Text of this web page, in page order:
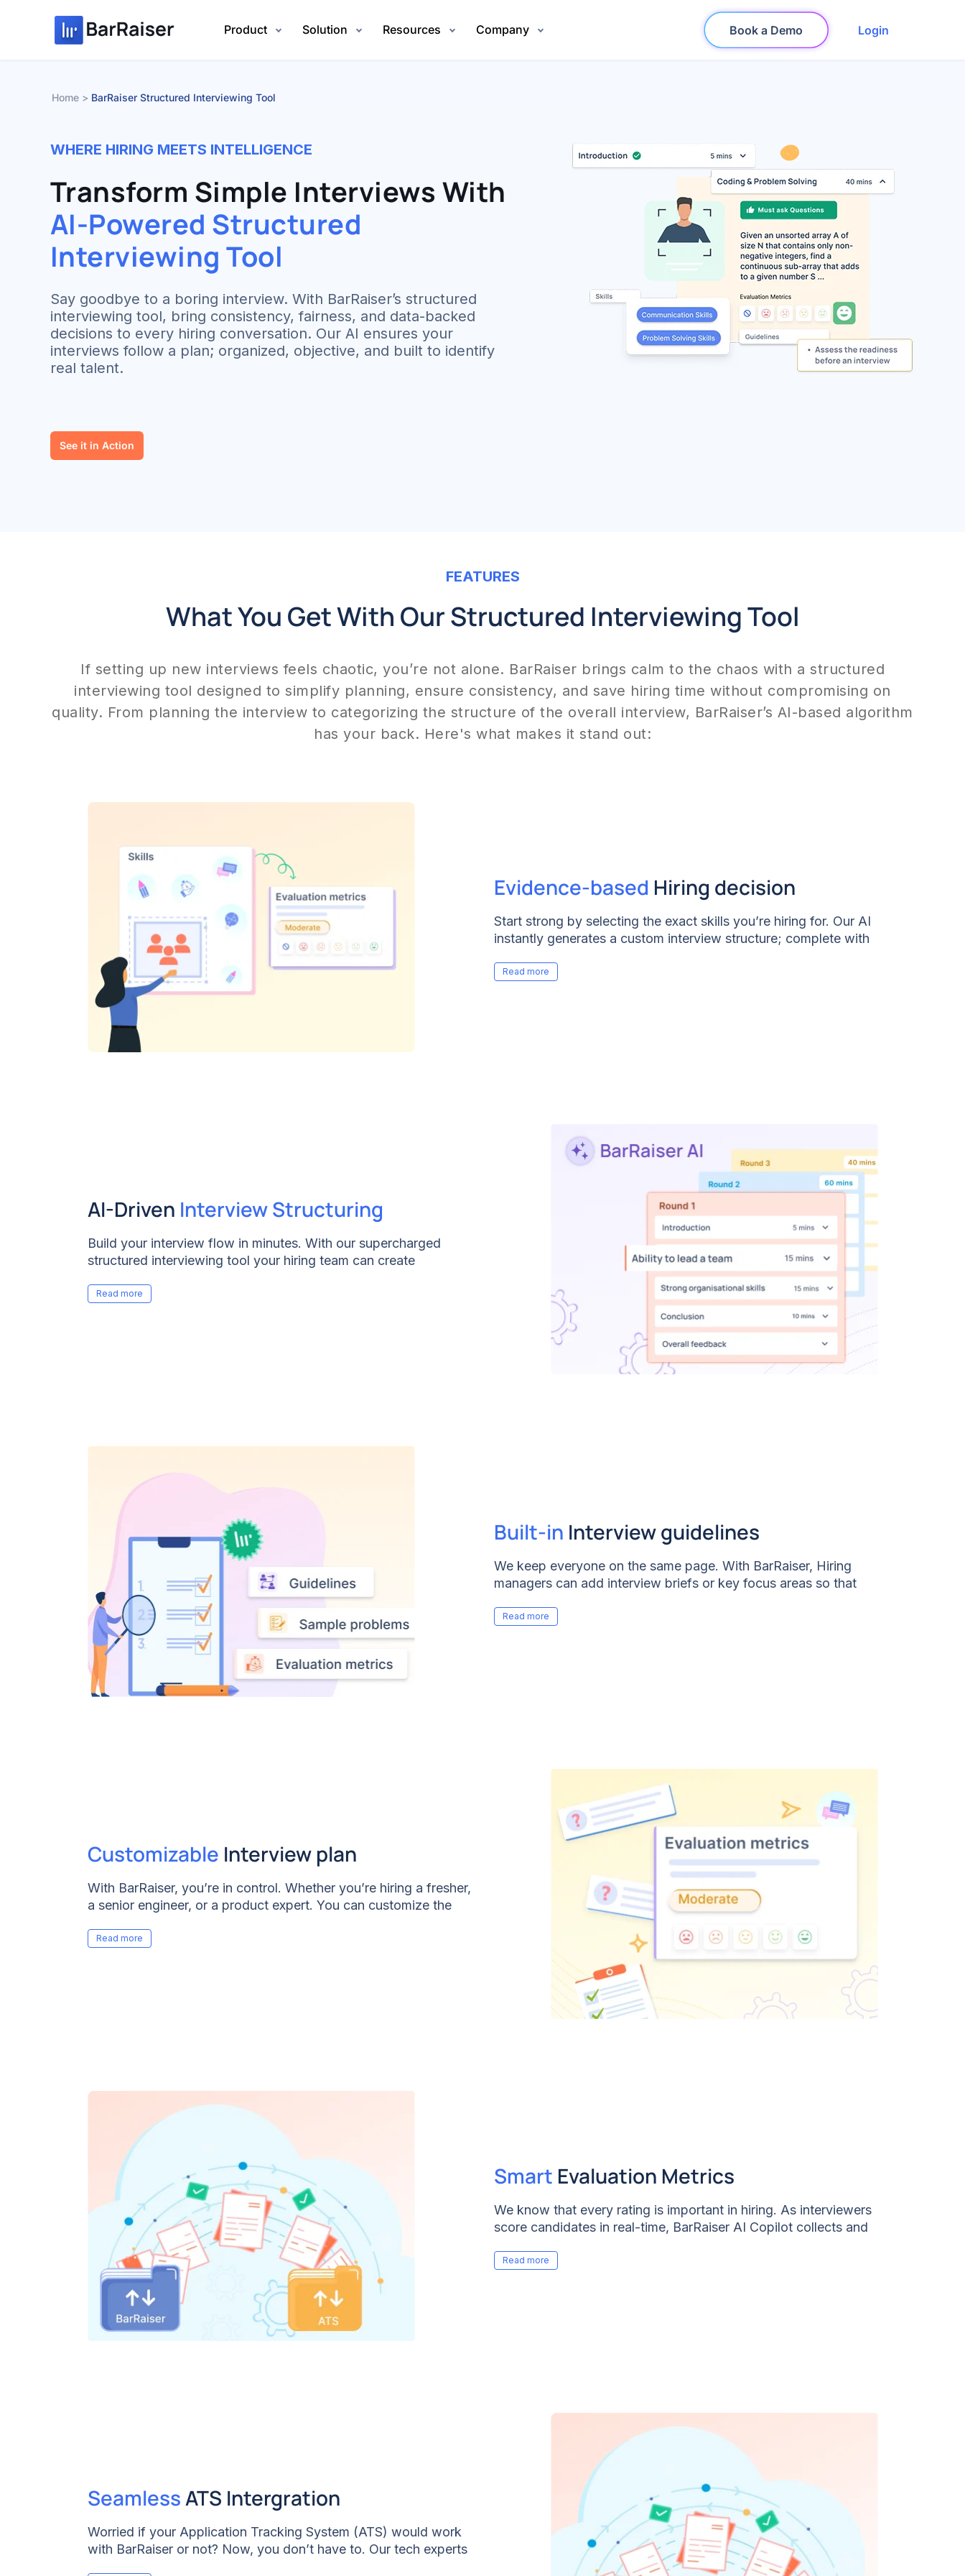
Product Solution Resources Company Book a Demo Login
Home BarRaiser Structured Interviewing Tool
WHERE HIRING MEETS INTELLIGENCE
Transform Simple Interviews With
AI-Powered Structured
Interviewing Tool
Say goodbye to a boring interview. With BarRaiser’s structured
interviewing tool, bring consistency, fairness, and data-backed
decisions to every hiring conversation. Our AI ensures your
interviews follow a plan; organized, objective, and built to identify
real talent.
See it in Action
FEATURES
What You Get With Our Structured Interviewing Tool
If setting up new interviews feels chaotic, you’re not alone. BarRaiser brings calm to the chaos with a structured
interviewing tool designed to simplify planning, ensure consistency, and save hiring time without compromising on
quality. From planning the interview to categorizing the structure of the overall interview, BarRaiser’s AI-based algorithm
has your back. Here's what makes it stand out:
Evidence-based Hiring decision
Start strong by selecting the exact skills you’re hiring for. Our AI
instantly generates a custom interview structure; complete with
you to take charge, so tweak it as much as you want, customize
AI-Driven Interview Structuring
Build your interview flow in minutes. With our supercharged
structured interviewing tool your hiring team can create
recommends high-quality, role/resume specific questions. Say
Built-in Interview guidelines
We keep everyone on the same page. With BarRaiser, Hiring
managers can add interview briefs or key focus areas so that
more missed messages or off-track conversations.
Customizable Interview plan
With BarRaiser, you’re in control. Whether you’re hiring a fresher,
a senior engineer, or a product expert. You can customize the
questions, team, and business goals.
Smart Evaluation Metrics
We know that every rating is important in hiring. As interviewers
score candidates in real-time, BarRaiser AI Copilot collects and
compare candidates clearly and confidently.
SeamlessATS Intergration
Worried if your Application Tracking System (ATS) would work
with BarRaiser or not? Now, you don’t have to. Our tech experts